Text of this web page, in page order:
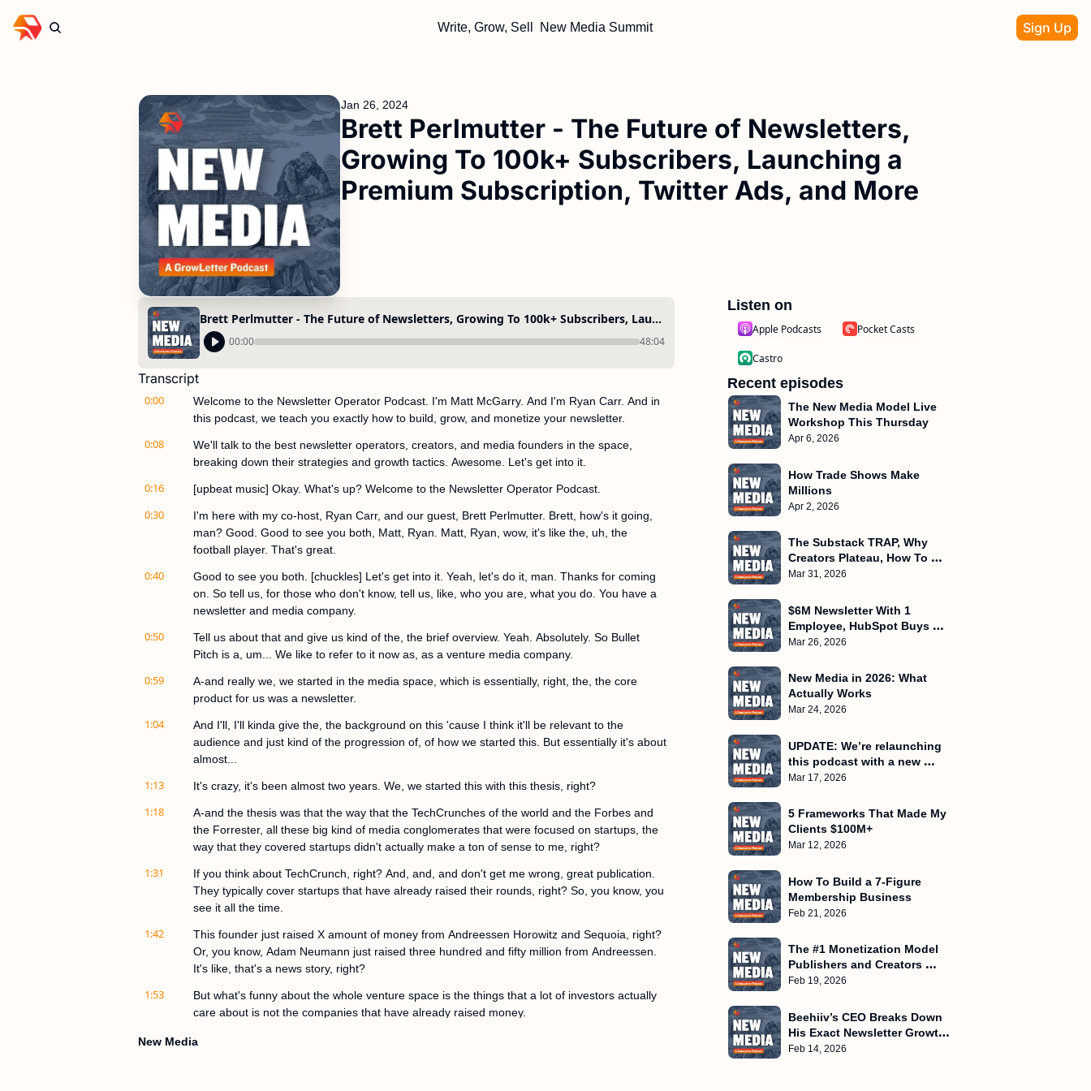
Write, Grow, Sell New Media Summit Sign Up
Jan 26, 2024
Brett Perlmutter - The Future of Newsletters,
Growing To 100k+ Subscribers, Launching a
Premium Subscription, Twitter Ads, and More
Brett Perlmutter - The Future of Newsletters, Growing To 100k+ Subscribers, Launching a Premium Subscription, Twitter Ads, and More
00:00 48:04
Transcript
0:00
Welcome to the Newsletter Operator Podcast. I'm Matt McGarry. And I'm Ryan Carr. And in
this podcast, we teach you exactly how to build, grow, and monetize your newsletter.
0:08
We'll talk to the best newsletter operators, creators, and media founders in the space,
breaking down their strategies and growth tactics. Awesome. Let's get into it.
0:16 [upbeat music] Okay. What's up? Welcome to the Newsletter Operator Podcast.
0:30
I'm here with my co-host, Ryan Carr, and our guest, Brett Perlmutter. Brett, how's it going,
man? Good. Good to see you both, Matt, Ryan. Matt, Ryan, wow, it's like the, uh, the
football player. That's great.
0:40
Good to see you both. [chuckles] Let's get into it. Yeah, let's do it, man. Thanks for coming
on. So tell us, for those who don't know, tell us, like, who you are, what you do. You have a
newsletter and media company.
0:50
Tell us about that and give us kind of the, the brief overview. Yeah. Absolutely. So Bullet
Pitch is a, um... We like to refer to it now as, as a venture media company.
0:59
A-and really we, we started in the media space, which is essentially, right, the, the core
product for us was a newsletter.
1:04
And I'll, I'll kinda give the, the background on this 'cause I think it'll be relevant to the
audience and just kind of the progression of, of how we started this. But essentially it's about
almost...
1:13 It's crazy, it's been almost two years. We, we started this with this thesis, right?
1:18
A-and the thesis was that the way that the TechCrunches of the world and the Forbes and
the Forrester, all these big kind of media conglomerates that were focused on startups, the
way that they covered startups didn't actually make a ton of sense to me, right?
1:31
If you think about TechCrunch, right? And, and, and don't get me wrong, great publication.
They typically cover startups that have already raised their rounds, right? So, you know, you
see it all the time.
1:42
This founder just raised X amount of money from Andreessen Horowitz and Sequoia, right?
Or, you know, Adam Neumann just raised three hundred and fifty million from Andreessen.
It's like, that's a news story, right?
1:53
But what's funny about the whole venture space is the things that a lot of investors actually
care about is not the companies that have already raised money.
2:03
That's great to know, but the companies that are actually in the process of building, right?
New Media
Listen on
Apple Podcasts Pocket Casts
Castro
Recent episodes
The New Media Model Live
Workshop This Thursday
Apr 6, 2026
How Trade Shows Make
Millions
Apr 2, 2026
The Substack TRAP, Why
Creators Plateau, How To
Create Frameworks
Mar 31, 2026
$6M Newsletter With 1
Employee, HubSpot Buys
Starter Story, $500k/Month
Mar 26, 2026
New Media in 2026: What
Actually Works
Mar 24, 2026
UPDATE: We’re relaunching
this podcast with a new
name
Mar 17, 2026
5 Frameworks That Made My
Clients $100M+
Mar 12, 2026
How To Build a 7-Figure
Membership Business
Feb 21, 2026
The #1 Monetization Model
Publishers and Creators
Miss!
Feb 19, 2026
Beehiiv’s CEO Breaks Down
His Exact Newsletter Growth
Playbook
Feb 14, 2026